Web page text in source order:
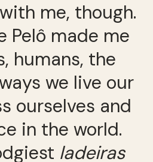
me, though.
Pelô made me
humans, the
we live our
ourselves and
in the world.
ladeiras